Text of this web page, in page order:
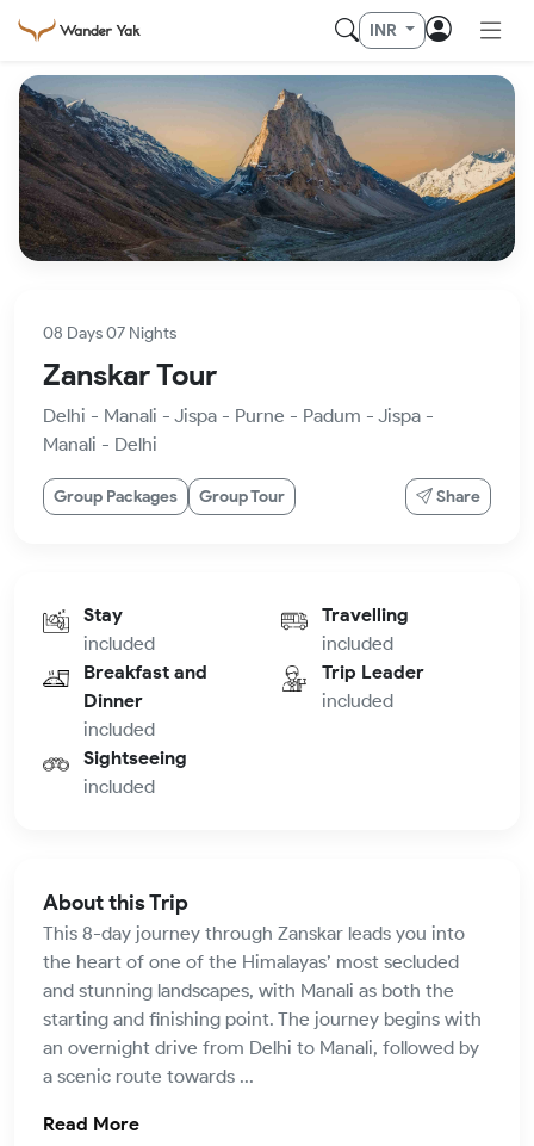
INR
08 Days 07 Nights
Zanskar Tour
Delhi - Manali - Jispa - Purne - Padum - Jispa -
Manali - Delhi
Group Packages Group Tour Share
Stay
included
Travelling
included
Breakfast and
Dinner
included
Trip Leader
included
Sightseeing
included
About this Trip
This 8-day journey through Zanskar leads you into
the heart of one of the Himalayas’ most secluded
and stunning landscapes, with Manali as both the
starting and finishing point. The journey begins with
an overnight drive from Delhi to Manali, followed by
a scenic route towards ...
Read More